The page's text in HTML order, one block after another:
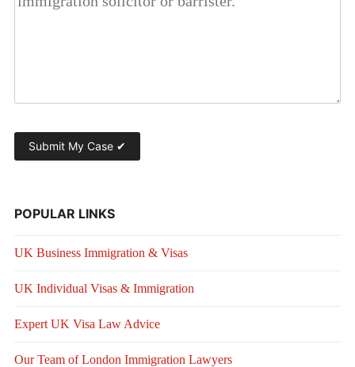
POPULAR LINKS
UK Business Immigration & Visas
UK Individual Visas & Immigration
Expert UK Visa Law Advice
Our Team of London Immigration Lawyers